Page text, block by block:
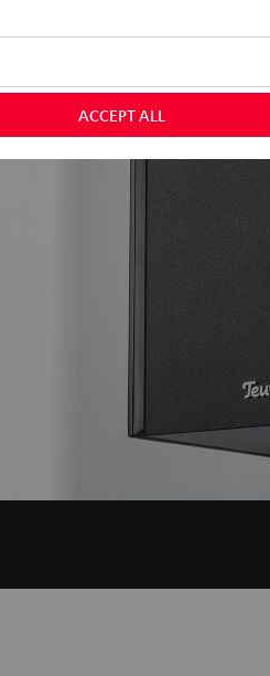
ACCEPT ALL